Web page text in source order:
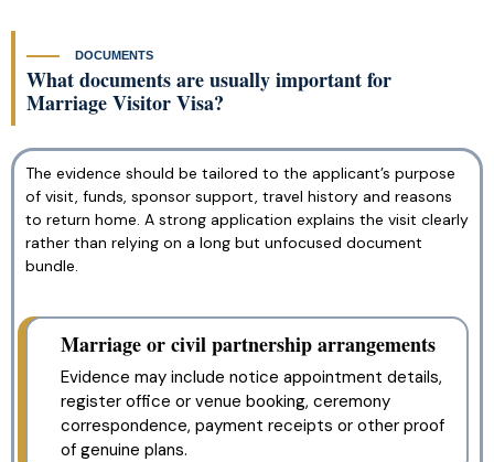
DOCUMENTS
What documents are usually important for
Marriage Visitor Visa?
The evidence should be tailored to the applicant’s purpose
of visit, funds, sponsor support, travel history and reasons
to return home. A strong application explains the visit clearly
rather than relying on a long but unfocused document
bundle.
Marriage or civil partnership arrangements
Evidence may include notice appointment details,
register office or venue booking, ceremony
correspondence, payment receipts or other proof
of genuine plans.